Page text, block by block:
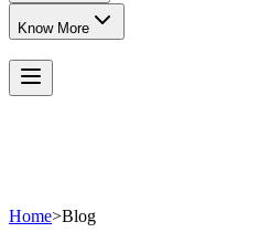
Know More
Home>Blog